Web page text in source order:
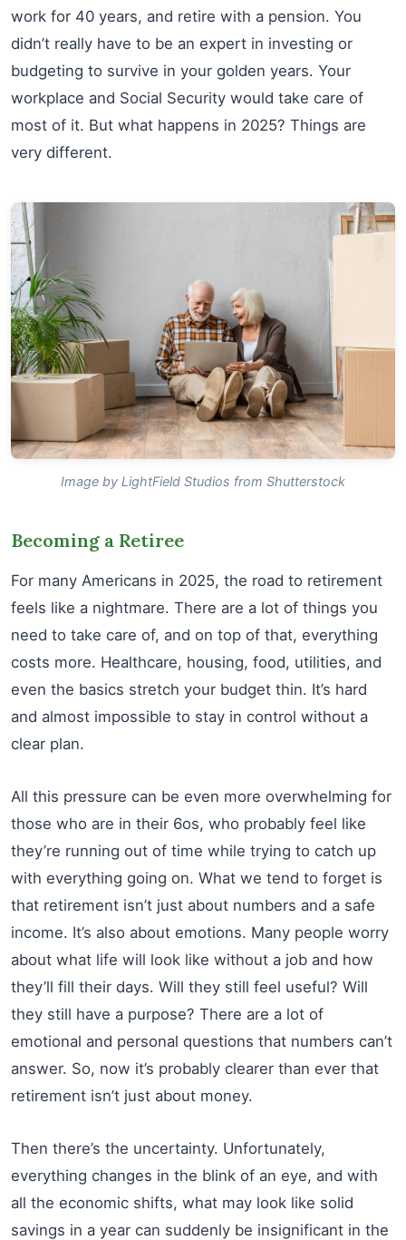
work for 40 years, and retire with a pension. You
didn’t really have to be an expert in investing or
budgeting to survive in your golden years. Your
workplace and Social Security would take care of
most of it. But what happens in 2025? Things are
very different.
Image by LightField Studios from Shutterstock
Becoming a Retiree
For many Americans in 2025, the road to retirement
feels like a nightmare. There are a lot of things you
need to take care of, and on top of that, everything
costs more. Healthcare, housing, food, utilities, and
even the basics stretch your budget thin. It’s hard
and almost impossible to stay in control without a
clear plan.
All this pressure can be even more overwhelming for
those who are in their 6os, who probably feel like
they’re running out of time while trying to catch up
with everything going on. What we tend to forget is
that retirement isn’t just about numbers and a safe
income. It’s also about emotions. Many people worry
about what life will look like without a job and how
they’ll fill their days. Will they still feel useful? Will
they still have a purpose? There are a lot of
emotional and personal questions that numbers can’t
answer. So, now it’s probably clearer than ever that
retirement isn’t just about money.
Then there’s the uncertainty. Unfortunately,
everything changes in the blink of an eye, and with
all the economic shifts, what may look like solid
savings in a year can suddenly be insignificant in the